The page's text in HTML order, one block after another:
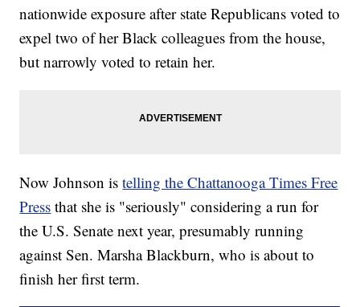
nationwide exposure after state Republicans voted to
expel two of her Black colleagues from the house,
but narrowly voted to retain her.
Now Johnson istelling the Chattanooga Times Free
Press that she is "seriously" considering a run for
the U.S. Senate next year, presumably running
against Sen. Marsha Blackburn, who is about to
finish her first term.